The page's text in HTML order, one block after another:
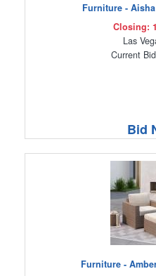
Furniture -
Closing:
Las
Current
Bid
Furniture -